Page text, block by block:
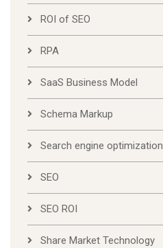
ROI of SEO
RPA
SaaS Business Model
Schema Markup
Search engine optimization
SEO
SEO ROI
Share Market Technology